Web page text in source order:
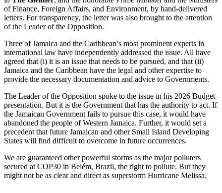
of Finance, Foreign Affairs, and Environment, by hand-delivered
letters. For transparency, the letter was also brought to the attention
of the Leader of the Opposition.
Three of Jamaica and the Caribbean’s most prominent experts in
international law have independently addressed the issue. All have
agreed that (i) it is an issue that needs to be pursued, and that (ii)
Jamaica and the Caribbean have the legal and other expertise to
provide the necessary documentation and advice to Governments.
The Leader of the Opposition spoke to the issue in his 2026 Budget
presentation. But it is the Government that has the authority to act. If
the Jamaican Government fails to pursue this case, it would have
abandoned the people of Western Jamaica. Further, it would set a
precedent that future Jamaican and other Small Island Developing
States will find difficult to overcome in future occurrences.
We are guaranteed other powerful storms as the major polluters
secured at COP30 in Belém, Brazil, the right to pollute. But they
might not be as clear and direct as superstorm Hurricane Melissa.